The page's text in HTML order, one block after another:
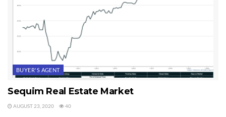
BUYER'S AGENT
Sequim Real Estate Market
AUGUST 23, 2020 40